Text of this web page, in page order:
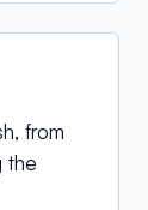
from
the